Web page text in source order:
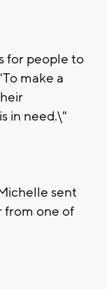
for people to
make a
in need.\"
sent
from one of